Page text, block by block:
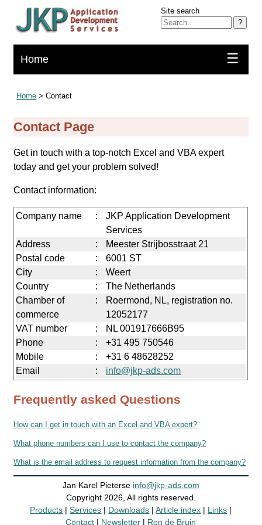
Site search
?
Home ☰
Home > Contact
Contact Page
Get in touch with a top-notch Excel and VBA expert
today and get your problem solved!
Contact information:
Company name :
JKP Application Development
Services
Address
:
Meester Strijbosstraat 21
Postal code
:
6001 ST
City
:
Weert
Country
:
The Netherlands
Chamber of
commerce
:
Roermond, NL, registration no.
12052177
VAT number
:
NL 001917666B95
Phone
:
+31 495 750546
Mobile
:
+31 6 48628252
Email
: info@jkp-ads.com
Frequently asked Questions
How can I get in touch with an Excel and VBA expert?
What phone numbers can I use to contact the company?
What is the email address to request information from the company?
Jan Karel Pieterse info@jkp-ads.com
Copyright 2026, All rights reserved.
Products |Services | Downloads |Article index | Links |
Contact | Newsletter | Ron de Bruin